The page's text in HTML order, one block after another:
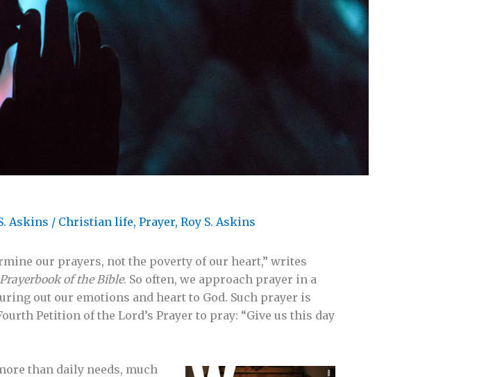
Askins / Christian life, Prayer, Roy S. Askins
our prayers, not the poverty of our heart,” writes
of the Bible. So often, we approach prayer in a
out our emotions and heart to God. Such prayer is
Petition of the Lord’s Prayer to pray: “Give us this day
than daily needs, much